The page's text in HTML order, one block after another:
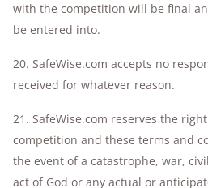
with the competition will be final
be entered into.
20. SafeWise.com accepts no
received for whatever reason.
21. SafeWise.com reserves the
competition and these terms and
the event of a catastrophe, war,
act of God or any actual or